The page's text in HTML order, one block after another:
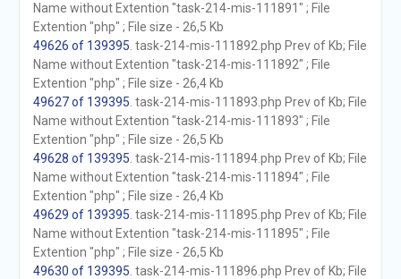
Name without Extention "task-214-mis-111891" ; File
Extention "php" ; File size - 26,5 Kb
49626 of 139395 . task-214-mis-111892.php Prev of Kb; File
Name without Extention "task-214-mis-111892" ; File
Extention "php" ; File size - 26,4 Kb
49627 of 139395 . task-214-mis-111893.php Prev of Kb; File
Name without Extention "task-214-mis-111893" ; File
Extention "php" ; File size - 26,5 Kb
49628 of 139395 . task-214-mis-111894.php Prev of Kb; File
Name without Extention "task-214-mis-111894" ; File
Extention "php" ; File size - 26,4 Kb
49629 of 139395 . task-214-mis-111895.php Prev of Kb; File
Name without Extention "task-214-mis-111895" ; File
Extention "php" ; File size - 26,5 Kb
49630 of 139395 . task-214-mis-111896.php Prev of Kb; File